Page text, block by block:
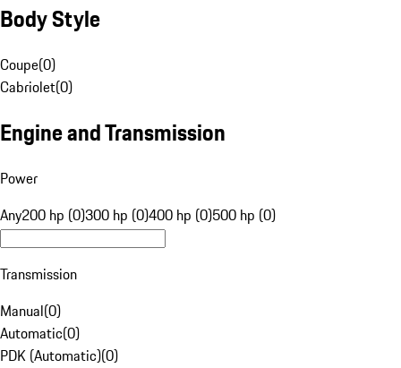
Body Style
Coupe(0)
Cabriolet(0)
Engine and Transmission
Power
Any200 hp (0)300 hp (0)400 hp (0)500 hp (0)
Transmission
Manual(0)
Automatic(0)
PDK (Automatic)(0)